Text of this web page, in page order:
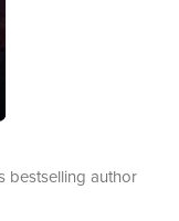
bestselling author